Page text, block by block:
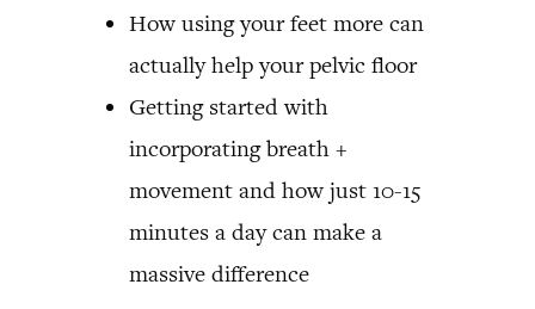
How using your feet more can
actually help your pelvic floor
Getting started with
incorporating breath +
movement and how just 10-15
minutes a day can make a
massive difference